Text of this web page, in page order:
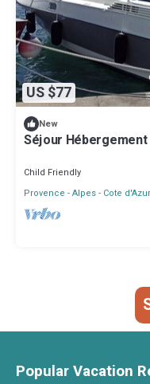
US $77
New
Séjour
Child Friendly
Provence - Alpes - Cote d'Azur
Popular Vacation